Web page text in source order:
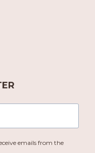
emails from the